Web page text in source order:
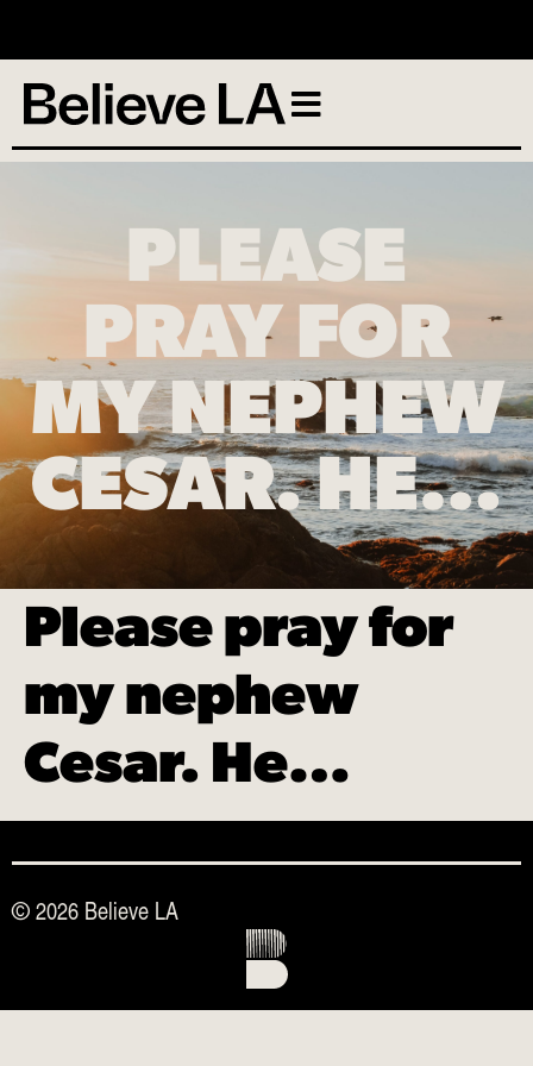
PLEASE
PRAY FOR
MY NEPHEW
CESAR. HE…
Please pray for
my nephew
Cesar. He…
© 2026 Believe LA